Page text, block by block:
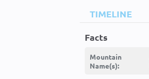
TIMELINE
Facts
Mountain
Name(s):